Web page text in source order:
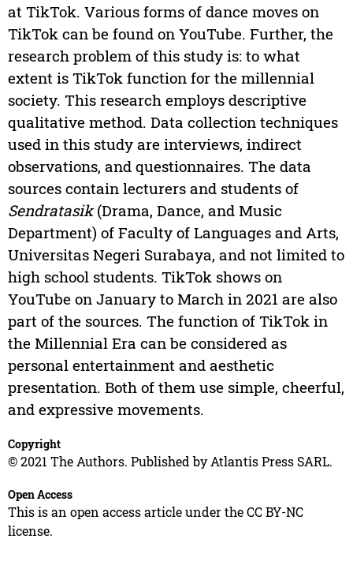
at TikTok. Various forms of dance moves on
TikTok can be found on YouTube. Further, the
research problem of this study is: to what
extent is TikTok function for the millennial
society. This research employs descriptive
qualitative method. Data collection techniques
used in this study are interviews, indirect
observations, and questionnaires. The data
sources contain lecturers and students of
Sendratasik(Drama, Dance, and Music
Department) of Faculty of Languages and Arts,
Universitas Negeri Surabaya, and not limited to
high school students. TikTok shows on
YouTube on January to March in 2021 are also
part of the sources. The function of TikTok in
the Millennial Era can be considered as
personal entertainment and aesthetic
presentation. Both of them use simple, cheerful,
and expressive movements.
Copyright
© 2021 The Authors. Published by Atlantis Press SARL.
Open Access
This is an open access article under the CC BY-NC
license.